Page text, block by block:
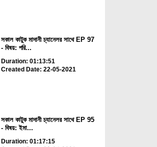
সকাল কাটুক মাদানী চ্যানেলর সাথে EP 97
- বিষয়: পরি...
Duration: 01:13:51
Created Date: 22-05-2021
সকাল কাটুক মাদানী চ্যানেলর সাথে EP 95
- বিষয়: ইমা...
Duration: 01:17:15